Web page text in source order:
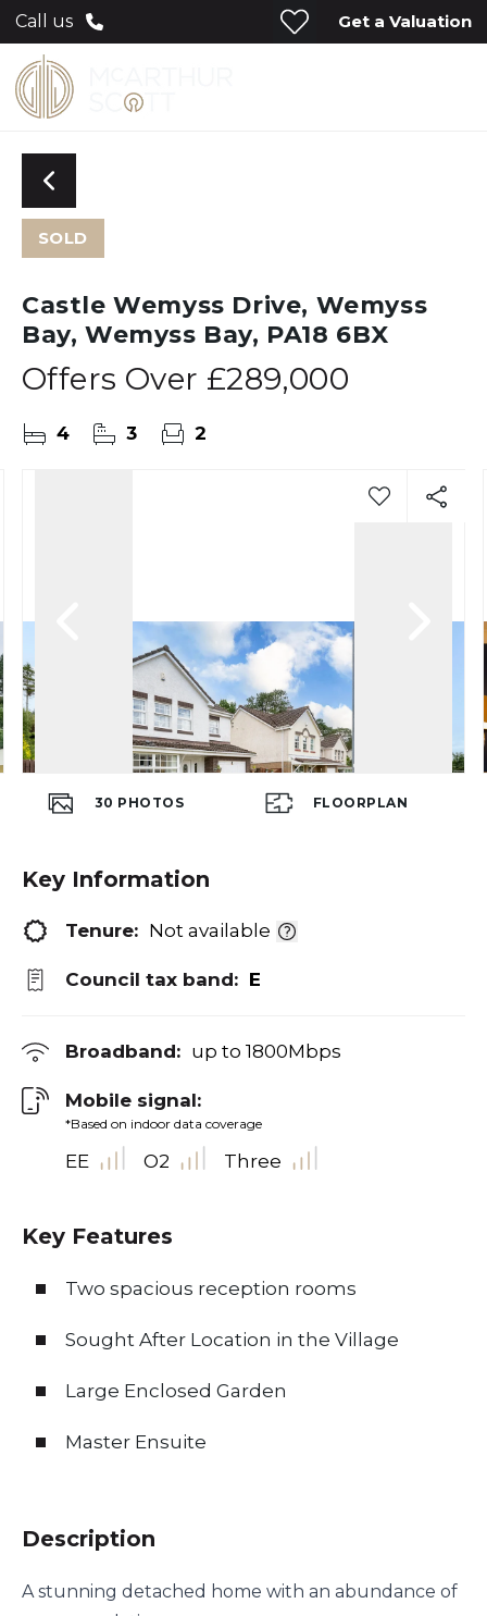
Call us Get a Valuation
SOLD
Castle Wemyss Drive, Wemyss
Bay, Wemyss Bay, PA18 6BX
Offers Over £289,000
4 3 2
30 PHOTOS FLOORPLAN
Key Information
Tenure: Not available
Council tax band: E
Broadband: up to 1800Mbps
Mobile signal:
*Based on indoor data coverage
EE O2 Three
Key Features
Two spacious reception rooms
Sought After Location in the Village
Large Enclosed Garden
Master Ensuite
Description
A stunning detached home with an abundance of